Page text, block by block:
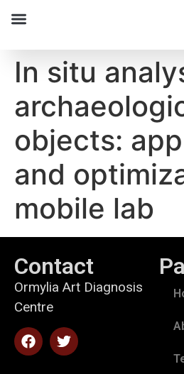
In situ
objects:
and
mobile lab
Contact
Ormylia Art Diagnosis
Centre